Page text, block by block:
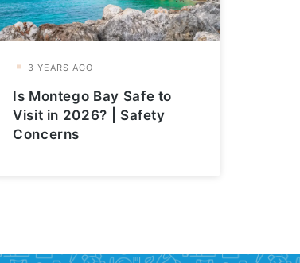
Is Montego Bay Safe to
Visit in 2026? | Safety
Concerns